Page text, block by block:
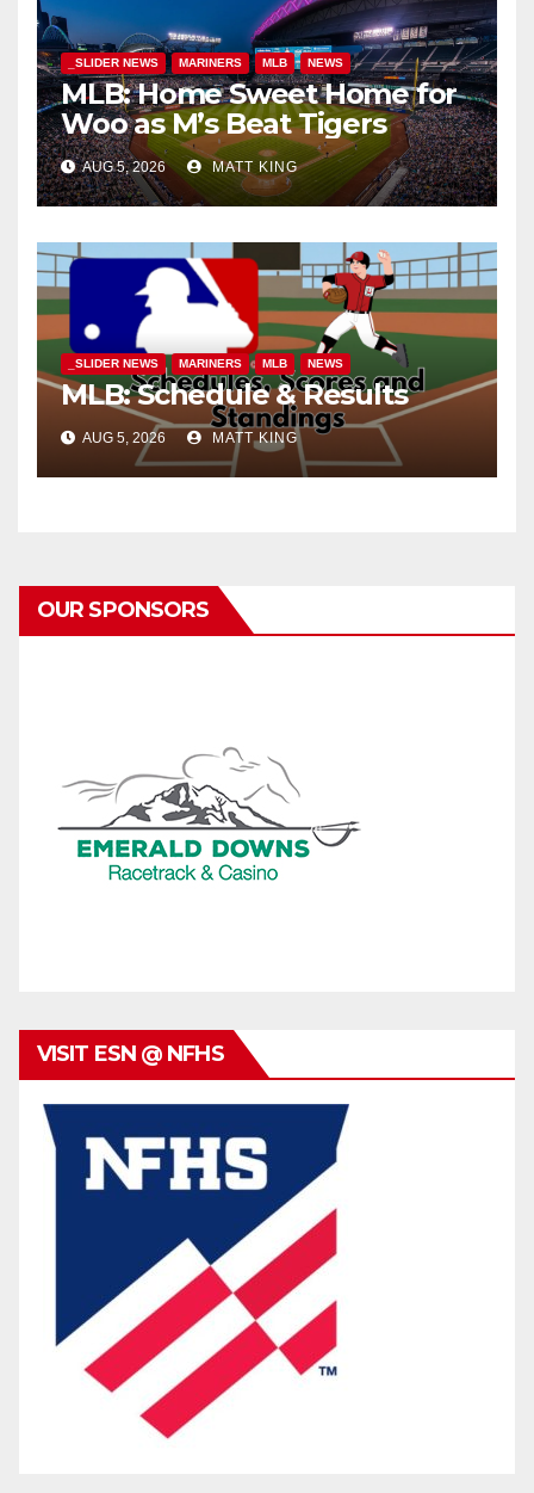
_SLIDER NEWS MARINERS MLB NEWS
MLB: Home Sweet Home for
Woo as M’s Beat Tigers
AUG 5, 2026 MATT KING
_SLIDER NEWS MARINERS MLB NEWS
MLB: Schedule & Results
AUG 5, 2026 MATT KING
OUR SPONSORS
VISIT ESN @ NFHS